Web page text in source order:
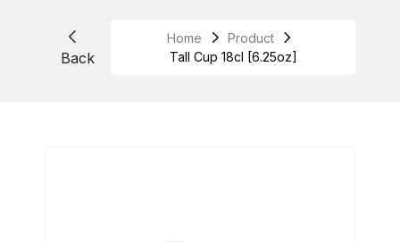
Back
Home
Product
Tall Cup 18cl [6.25oz]